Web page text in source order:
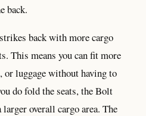
back.
back with more cargo
This means you can fit more
or luggage without having to
do fold the seats, the Bolt
overall cargo area. The